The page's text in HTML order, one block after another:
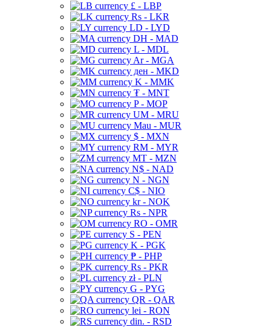
£ - LBP
Rs - LKR
LD - LYD
DH - MAD
L - MDL
Ar - MGA
ден - MKD
K - MMK
₮ - MNT
P - MOP
UM - MRU
Mau - MUR
$ - MXN
RM - MYR
MT - MZN
N$ - NAD
N - NGN
C$ - NIO
kr - NOK
Rs - NPR
RO - OMR
S - PEN
K - PGK
₱ - PHP
Rs - PKR
zł - PLN
G - PYG
QR - QAR
lei - RON
din. - RSD